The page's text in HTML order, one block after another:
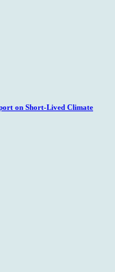
on Short-Lived Climate